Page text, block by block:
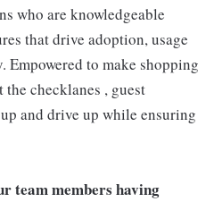
who are knowledgeable
that drive adoption, usage
to make shopping
checklanes , guest
and drive up while ensuring
team members having